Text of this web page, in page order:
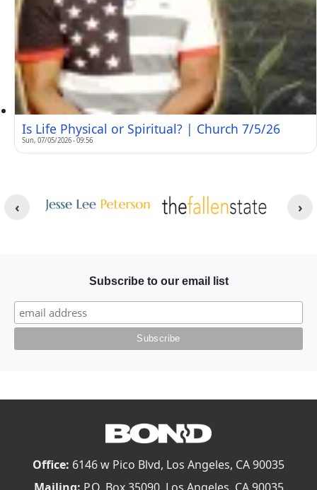
Is Life Physical or Spiritual? | Church 7/5/26
Sun, 07/05/2026 - 09:56
Image Image
Subscribe to our email list
Office: 6146 w Pico Blvd, Los Angeles, CA 90035